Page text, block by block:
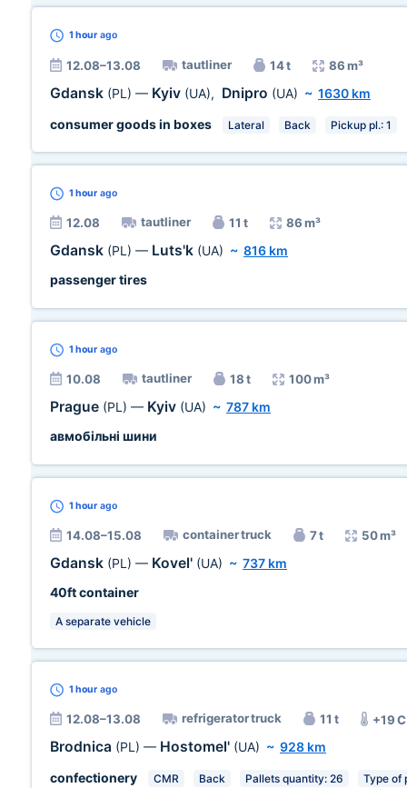
1 hour ago
12.08–13.08 tautliner 14 t 86 m³
Gdansk (PL) — Kyiv (UA), Dnipro (UA) ~ 1630 km
consumer goods in boxes
Lateral Back Pickup pl.: 1
1 hour ago
12.08 tautliner 11 t 86 m³
Gdansk (PL) — Luts'k (UA) ~ 816 km
passenger tires
1 hour ago
10.08 tautliner 18 t 100 m³
Prague (PL) — Kyiv (UA) ~ 787 km
авмобільні шини
1 hour ago
14.08–15.08 container truck 7 t 50 m³
Gdansk (PL) — Kovel' (UA) ~ 737 km
40ft container
A separate vehicle
1 hour ago
12.08–13.08 refrigerator truck 11 t +19 C
Brodnica (PL) — Hostomel' (UA) ~ 928 km
confectionery
CMR Back Pallets quantity: 26 Type of